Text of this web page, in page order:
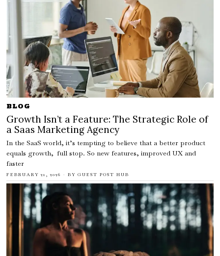
BLOG
Growth Isn’t a Feature: The Strategic Role of
a Saas Marketing Agency
In the SaaS world, it’s tempting to believe that a better product
equals growth, full stop. So new features, improved UX and
faster
FEBRUARY 21, 2026 BY GUEST POST HUB